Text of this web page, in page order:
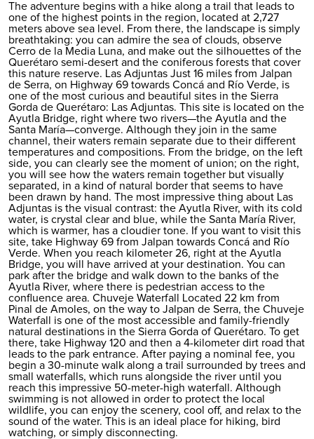
The adventure begins with a hike along a trail that leads to
one of the highest points in the region, located at 2,727
meters above sea level. From there, the landscape is simply
breathtaking: you can admire the sea of clouds, observe
Cerro de la Media Luna, and make out the silhouettes of the
Querétaro semi-desert and the coniferous forests that cover
this nature reserve. Las Adjuntas Just 16 miles from Jalpan
de Serra, on Highway 69 towards Concá and Río Verde, is
one of the most curious and beautiful sites in the Sierra
Gorda de Querétaro: Las Adjuntas. This site is located on the
Ayutla Bridge, right where two rivers—the Ayutla and the
Santa María—converge. Although they join in the same
channel, their waters remain separate due to their different
temperatures and compositions. From the bridge, on the left
side, you can clearly see the moment of union; on the right,
you will see how the waters remain together but visually
separated, in a kind of natural border that seems to have
been drawn by hand. The most impressive thing about Las
Adjuntas is the visual contrast: the Ayutla River, with its cold
water, is crystal clear and blue, while the Santa María River,
which is warmer, has a cloudier tone. If you want to visit this
site, take Highway 69 from Jalpan towards Concá and Río
Verde. When you reach kilometer 26, right at the Ayutla
Bridge, you will have arrived at your destination. You can
park after the bridge and walk down to the banks of the
Ayutla River, where there is pedestrian access to the
confluence area. Chuveje Waterfall Located 22 km from
Pinal de Amoles, on the way to Jalpan de Serra, the Chuveje
Waterfall is one of the most accessible and family-friendly
natural destinations in the Sierra Gorda of Querétaro. To get
there, take Highway 120 and then a 4-kilometer dirt road that
leads to the park entrance. After paying a nominal fee, you
begin a 30-minute walk along a trail surrounded by trees and
small waterfalls, which runs alongside the river until you
reach this impressive 50-meter-high waterfall. Although
swimming is not allowed in order to protect the local
wildlife, you can enjoy the scenery, cool off, and relax to the
sound of the water. This is an ideal place for hiking, bird
watching, or simply disconnecting.